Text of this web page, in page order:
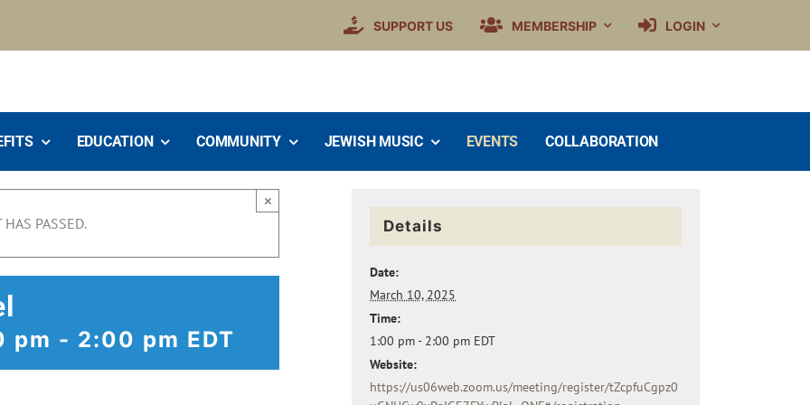
SUPPORT US MEMBERSHIP LOGIN
EDUCATION COMMUNITY JEWISH MUSIC EVENTS COLLABORATION
PASSED.
×
pm - 2:00 pm EDT
Details
Date:
March 10, 2025
Time:
1:00 pm - 2:00 pm EDT
Website:
https://us06web.zoom.us/meeting/register/tZcpfuCgpz0